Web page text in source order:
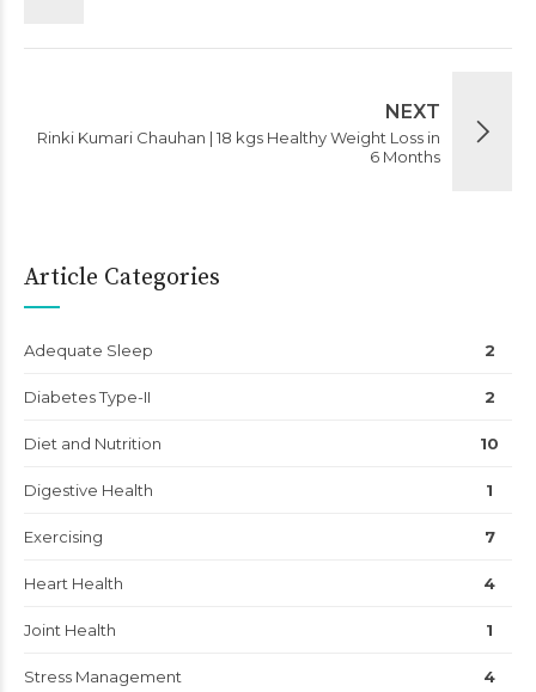
NEXT
Rinki Kumari Chauhan | 18 kgs Healthy Weight Loss in
6 Months
Article Categories
Adequate Sleep 2
Diabetes Type-II 2
Diet and Nutrition 10
Digestive Health 1
Exercising 7
Heart Health 4
Joint Health 1
Stress Management 4